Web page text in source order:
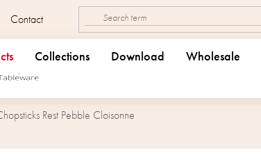
Contact
Collections Download Wholesale
Rest Pebble Cloisonne